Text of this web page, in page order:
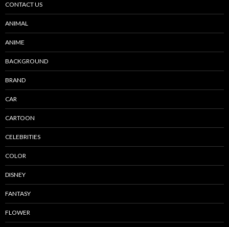
CONTACT US
ANIMAL
ANIME
BACKGROUND
BRAND
CAR
CARTOON
CELEBRITIES
COLOR
DISNEY
FANTASY
FLOWER